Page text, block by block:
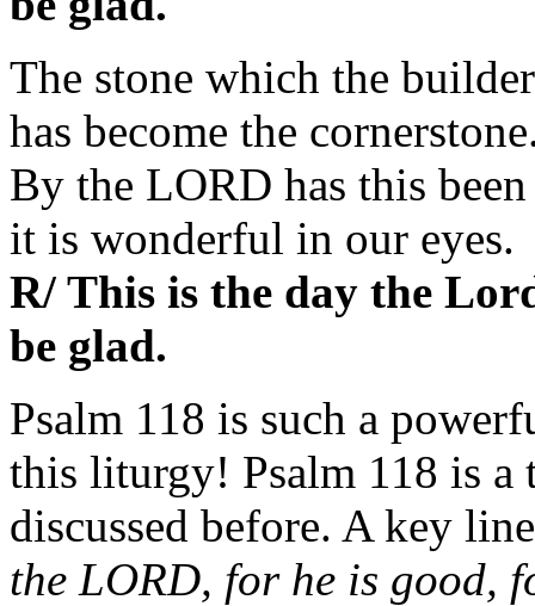
The stone which the
has become the
By the LORD has this
it is wonderful in our eyes.
R/ This is the day the
be glad.
Psalm 118 is such a
this liturgy! Psalm 118 is a
discussed before. A key
the LORD, for he is good,